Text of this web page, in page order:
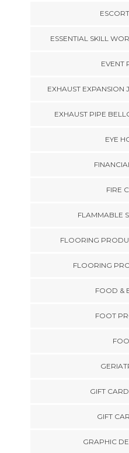
ESSENTIAL SKILL
EVENT
EXHAUST EXPANSION
EXHAUST PIPE
EYE
FIRE
FLAMMABLE
FLOORING
FLOORING
FOOD &
FOOT
GIFT
GIFT
GRAPHIC